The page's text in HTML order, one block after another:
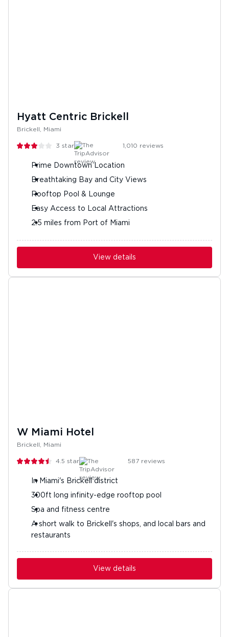
Hyatt Centric Brickell
Brickell, Miami
3 stars 1,010 reviews
Prime Downtown Location
Breathtaking Bay and City Views
Rooftop Pool & Lounge
Easy Access to Local Attractions
2.5 miles from Port of Miami
View details
W Miami Hotel
Brickell, Miami
4.5 stars 587 reviews
In Miami's Brickell district
300ft long infinity-edge rooftop pool
Spa and fitness centre
A short walk to Brickell's shops, and local bars and
restaurants
View details